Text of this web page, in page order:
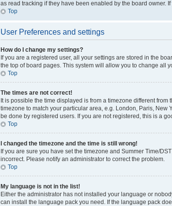
as read tracking if they have been enabled by the board owner.
Top
User Preferences and settings
How do I change my settings?
If you are a registered user, all your settings are stored in the
the top of board pages. This system will allow you to change all
Top
The times are not correct!
It is possible the time displayed is from a timezone different
timezone to match your particular area, e.g. London, Paris, New
be done by registered users. If you are not registered, this is a
Top
I changed the timezone and the time is still wrong!
If you are sure you have set the timezone and Summer Time/
incorrect. Please notify an administrator to correct the problem.
Top
My language is not in the list!
Either the administrator has not installed your language or
can install the language pack you need. If the language pack